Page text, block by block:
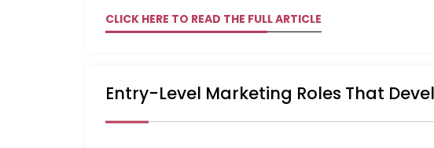
CLICK HERE TO READ THE FULL ARTICLE
Entry-Level Marketing Roles That